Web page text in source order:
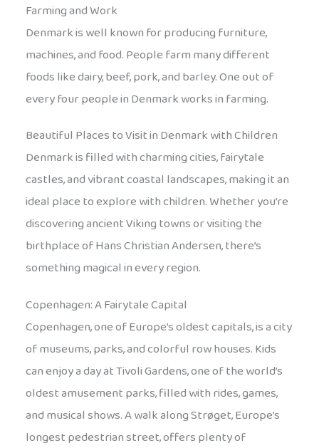
Farming and Work
Denmark is well known for producing furniture,
machines, and food. People farm many different
foods like dairy, beef, pork, and barley. One out of
every four people in Denmark works in farming.
Beautiful Places to Visit in Denmark with Children
Denmark is filled with charming cities, fairytale
castles, and vibrant coastal landscapes, making it an
ideal place to explore with children. Whether you’re
discovering ancient Viking towns or visiting the
birthplace of Hans Christian Andersen, there’s
something magical in every region.
Copenhagen: A Fairytale Capital
Copenhagen, one of Europe’s oldest capitals, is a city
of museums, parks, and colorful row houses. Kids
can enjoy a day at Tivoli Gardens, one of the world’s
oldest amusement parks, filled with rides, games,
and musical shows. A walk along Strøget, Europe’s
longest pedestrian street, offers plenty of